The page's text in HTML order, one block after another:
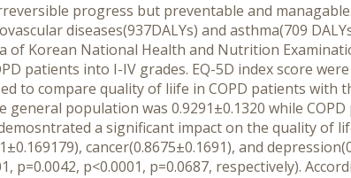
progress but preventable and
diseases(937DALYs) and asthma(709
of Korean National Health and Nutrition
patients into I-IV grades. EQ-5D index score
to compare quality of liife in COPD patients with
general population was 0.9291±0.1320 while
a significant impact on the quality of
cancer(0.8675±0.1691), and
p<0.0001, p=0.0687, respectively).